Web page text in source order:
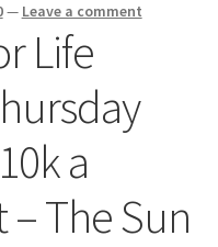
— Leave a comment
Life
a
The Sun